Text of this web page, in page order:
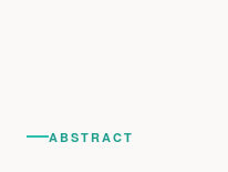
ABSTRACT